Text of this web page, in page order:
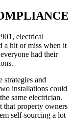
electrical
a hit or miss when it
had their
strategies and
installations could
same electrician.
that property owners
self-sourcing a lot